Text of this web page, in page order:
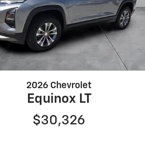
2026 Chevrolet
Equinox LT
$30,326